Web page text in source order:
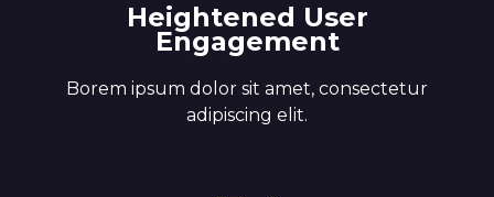
Heightened User
Engagement
Borem ipsum dolor sit amet, consectetur
adipiscing elit.